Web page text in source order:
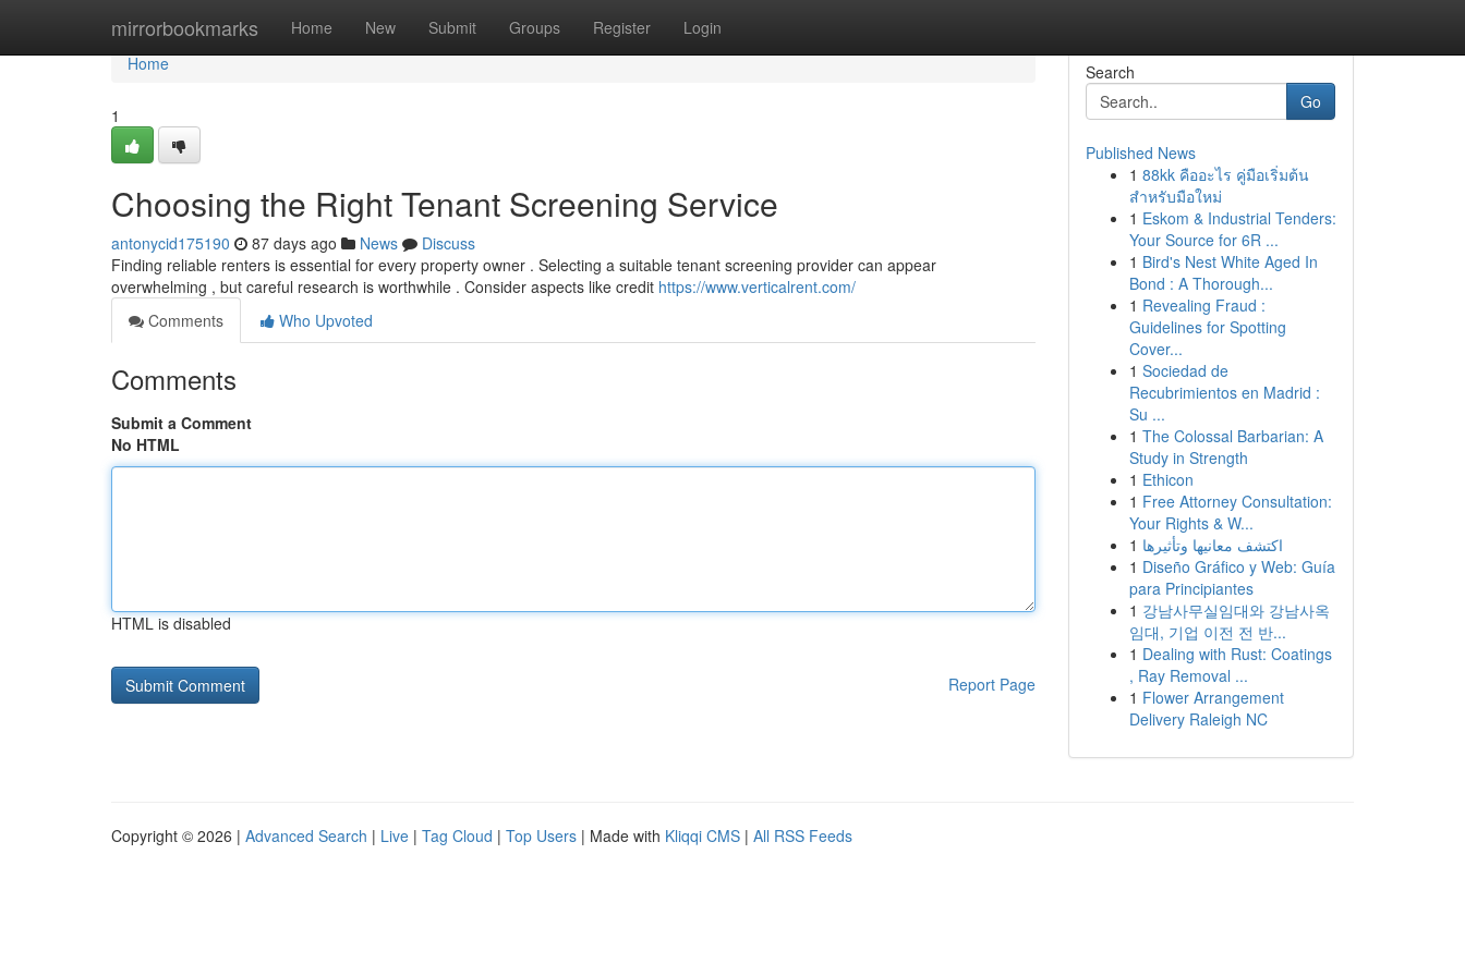
mirrorbookmarks Home New Submit Groups Register Login
Home
Home
1
Choosing the Right Tenant Screening Service
antonycid175190 87 days ago News
Discuss
Finding reliable renters is essential for every property owner . Selecting a suitable tenant screening provider can appear
overwhelming , but careful research is worthwhile . Consider aspects like credit https://www.verticalrent.com/
Comments
Who Upvoted
Comments
Submit a Comment
No HTML
HTML is disabled
Report Page
Search
Go
Published News
1 88kk คืออะไร คู่มือเริ่มต้น
สำหรับมือใหม่
1 Eskom & Industrial Tenders:
Your Source for 6R ...
1 Bird's Nest White Aged In
Bond : A Thorough...
1 Revealing Fraud :
Guidelines for Spotting
Cover...
1 Sociedad de
Recubrimientos en Madrid :
Su ...
1 The Colossal Barbarian: A
Study in Strength
1 Ethicon
1 Free Attorney Consultation:
Your Rights & W...
1 اكتشف معانيها وتأثيرها
1 Diseño Gráfico y Web: Guía
para Principiantes
1 강남사무실임대와 강남사옥
임대, 기업 이전 전 반...
1 Dealing with Rust: Coatings
, Ray Removal ...
1 Flower Arrangement
Delivery Raleigh NC
Copyright © 2026 | Advanced Search | Live | Tag Cloud | Top Users | Made with Kliqqi CMS | All RSS Feeds